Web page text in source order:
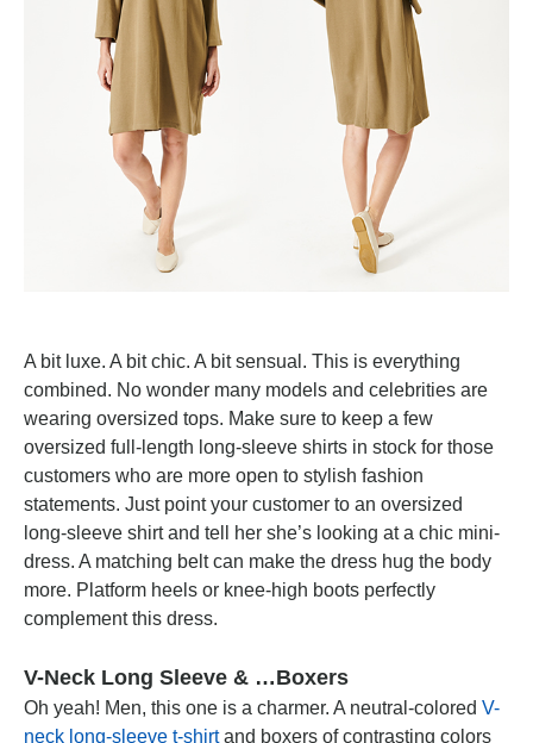
A bit luxe. A bit chic. A bit sensual. This is everything
combined. No wonder many models and celebrities are
wearing oversized tops. Make sure to keep a few
oversized full-length long-sleeve shirts in stock for those
customers who are more open to stylish fashion
statements. Just point your customer to an oversized
long-sleeve shirt and tell her she’s looking at a chic mini-
dress. A matching belt can make the dress hug the body
more. Platform heels or knee-high boots perfectly
complement this dress.
V-Neck Long Sleeve & …Boxers
Oh yeah! Men, this one is a charmer. A neutral-colored V-
neck long-sleeve t-shirtand boxers of contrasting colors